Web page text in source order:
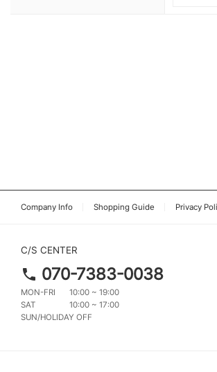
Company Info Shopping Guide Privacy
C/S CENTER
070-7383-0038
MON-FRI
10:00 ~ 19:00
SAT
10:00 ~ 17:00
SUN/HOLIDAY OFF